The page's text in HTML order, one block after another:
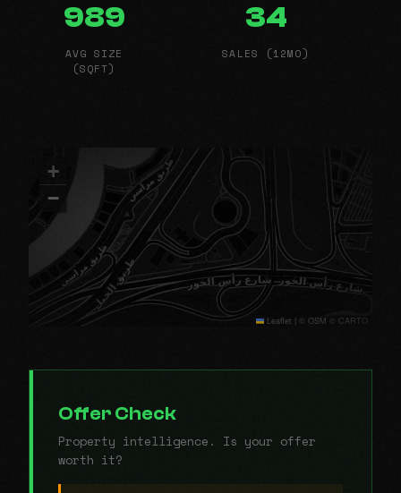
989
AVG SIZE
(SQFT)
34
SALES (12MO)
+
−
Leaflet | © OSM © CARTO
Offer Check
Property intelligence. Is your offer
worth it?